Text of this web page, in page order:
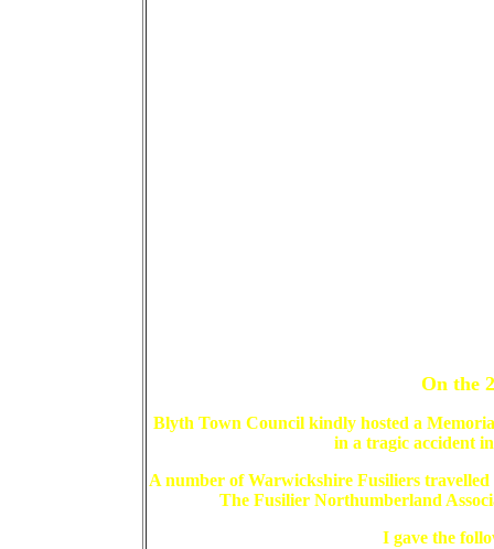
On the
Blyth Town Council kindly hosted a
in a tragic accident
A number of Warwickshire Fusiliers
The Fusilier Northumberland
I gave the